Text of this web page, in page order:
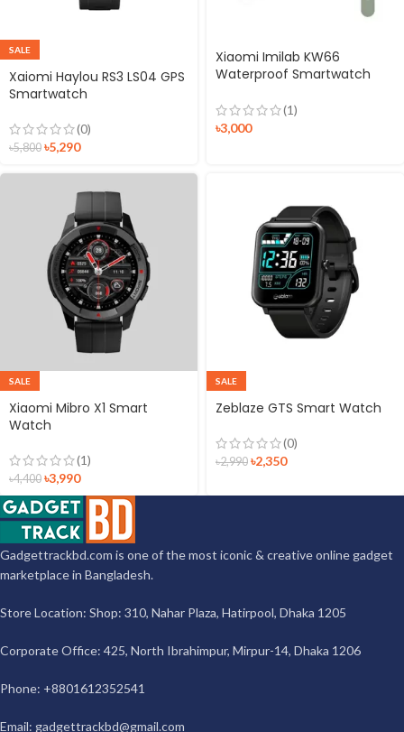
SALE
Xaiomi Haylou RS3 LS04 GPS
Smartwatch
(0)
৳5,800 ৳5,290
Xiaomi Imilab KW66
Waterproof Smartwatch
Green)
(1)
৳3,000
SALE
Xiaomi Mibro X1 Smart
Watch
(1)
৳4,400 ৳3,990
SALE
Zeblaze GTS Smart Watch
(0)
৳2,990 ৳2,350
Gadgettrackbd.com is one of the most iconic & creative online gadget
marketplace in Bangladesh.
Store Location: Shop: 310, Nahar Plaza, Hatirpool, Dhaka 1205
Corporate Office: 425, North Ibrahimpur, Mirpur-14, Dhaka 1206
Phone: +8801612352541
Email: gadgettrackbd@gmail.com